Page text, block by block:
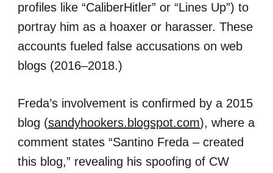
profiles like “CaliberHitler” or “Lines Up”) to
portray him as a hoaxer or harasser. These
accounts fueled false accusations on web
blogs (2016–2018.)
Freda’s involvement is confirmed by a 2015
blog (sandyhookers.blogspot.com), where a
comment states “Santino Freda – created
this blog,” revealing his spoofing of CW